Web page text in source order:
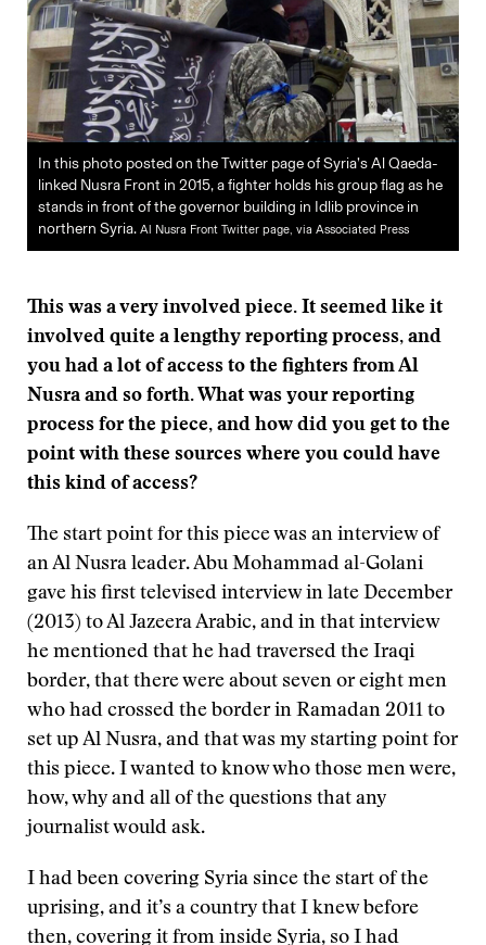
In this photo posted on the Twitter page of Syria’s Al Qaeda-
linked Nusra Front in 2015, a fighter holds his group flag as he
stands in front of the governor building in Idlib province in
northern Syria. Al Nusra Front Twitter page, via Associated Press
This was a very involved piece. It seemed like it
involved quite a lengthy reporting process, and
you had a lot of access to the fighters from Al
Nusra and so forth. What was your reporting
process for the piece, and how did you get to the
point with these sources where you could have
this kind of access?
The start point for this piece was an interview of
an Al Nusra leader. Abu Mohammad al-Golani
gave his first televised interview in late December
(2013) to Al Jazeera Arabic, and in that interview
he mentioned that he had traversed the Iraqi
border, that there were about seven or eight men
who had crossed the border in Ramadan 2011 to
set up Al Nusra, and that was my starting point for
this piece. I wanted to know who those men were,
how, why and all of the questions that any
journalist would ask.
I had been covering Syria since the start of the
uprising, and it’s a country that I knew before
then, covering it from inside Syria, so I had